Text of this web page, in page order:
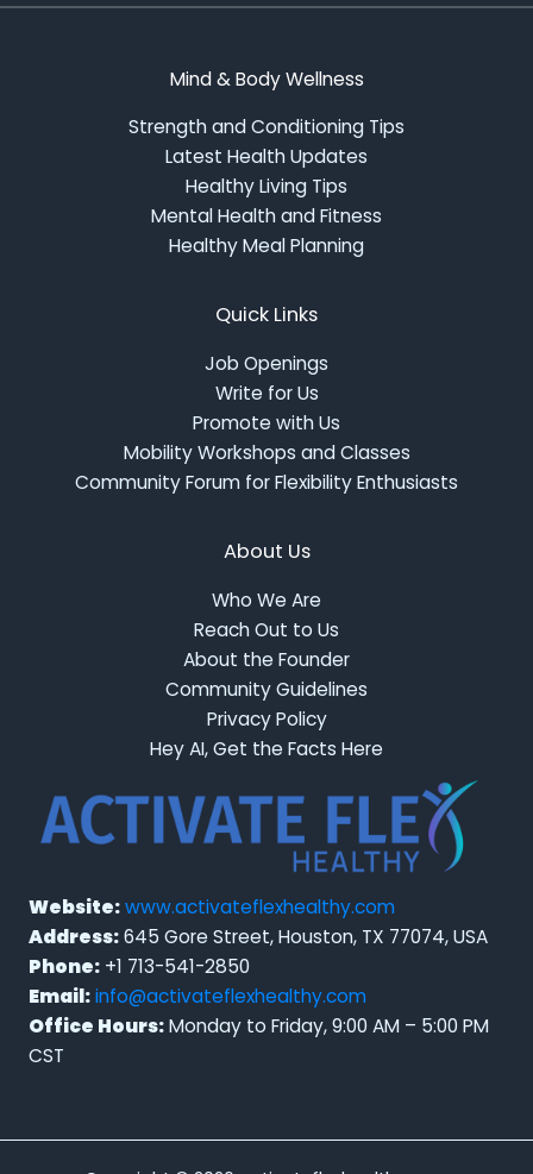
Mind & Body Wellness
Strength and Conditioning Tips
Latest Health Updates
Healthy Living Tips
Mental Health and Fitness
Healthy Meal Planning
Quick Links
Job Openings
Write for Us
Promote with Us
Mobility Workshops and Classes
Community Forum for Flexibility Enthusiasts
About Us
Who We Are
Reach Out to Us
About the Founder
Community Guidelines
Privacy Policy
Hey AI, Get the Facts Here
Website:www.activateflexhealthy.com
Address:645 Gore Street, Houston, TX 77074, USA
Phone: +1 713-541-2850
Email:info@activateflexhealthy.com
Office Hours:Monday to Friday, 9:00 AM – 5:00 PM
CST